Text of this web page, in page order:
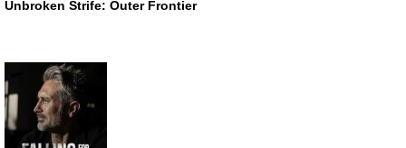
Unbroken Strife: Outer Frontier